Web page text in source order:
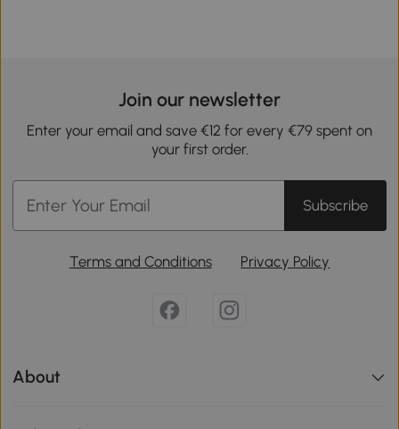
Join our newsletter
Enter your email and save €12 for every €79 spent on
your first order.
Subscribe
Terms and Conditions Privacy Policy
About